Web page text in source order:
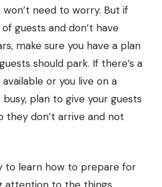
need to worry. But if
guests and don’t have
make sure you have a plan
should park. If there’s a
or you live on a
plan to give your guests
they don’t arrive and not
to learn how to prepare for